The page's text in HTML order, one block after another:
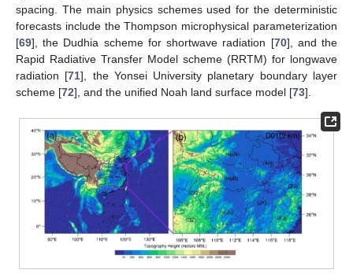
spacing. The main physics schemes used for the deterministic
forecasts include the Thompson microphysical parameterization
[69], the Dudhia scheme for shortwave radiation [70], and the
Rapid Radiative Transfer Model scheme (RRTM) for longwave
radiation [71], the Yonsei University planetary boundary layer
scheme [72], and the unified Noah land surface model [73].